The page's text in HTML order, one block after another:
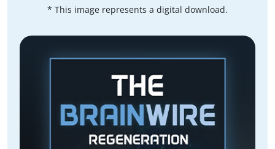
* This image represents a digital download.